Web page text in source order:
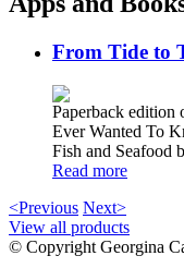
From Tide to
Paperback edition
Ever Wanted To
Fish and Seafood
Read more
<Previous Next>
View all products
© Copyright Georgina